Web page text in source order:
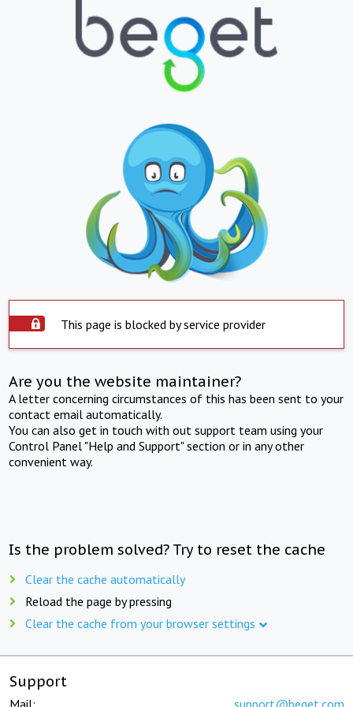
This page is blocked by service provider
Are you the website maintainer?
A letter concerning circumstances of this has been sent to your
contact email automatically.
You can also get in touch with out support team using your
Control Panel "Help and Support" section or in any other
convenient way.
Is the problem solved? Try to reset the cache
Clear the cache automatically
Reload the page by pressing
Clear the cache from your browser settings
Support
Mail: support@beget.com